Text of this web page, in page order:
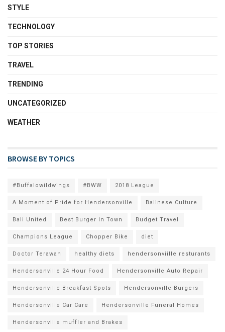
STYLE
TECHNOLOGY
TOP STORIES
TRAVEL
TRENDING
UNCATEGORIZED
WEATHER
BROWSE BY TOPICS
#Buffalowildwings #BWW 2018 League
A Moment of Pride for Hendersonville Balinese Culture
Bali United Best Burger In Town Budget Travel
Champions League Chopper Bike diet
Doctor Terawan healthy diets hendersonviille resturants
Hendersonville 24 Hour Food Hendersonville Auto Repair
Hendersonville Breakfast Spots Hendersonville Burgers
Hendersonville Car Care Hendersonville Funeral Homes
Hendersonville muffler and Brakes